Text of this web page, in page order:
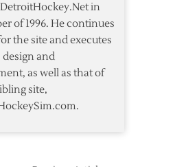
in
of 1996. He continues
the site and executes
design and
as well as that of
site,